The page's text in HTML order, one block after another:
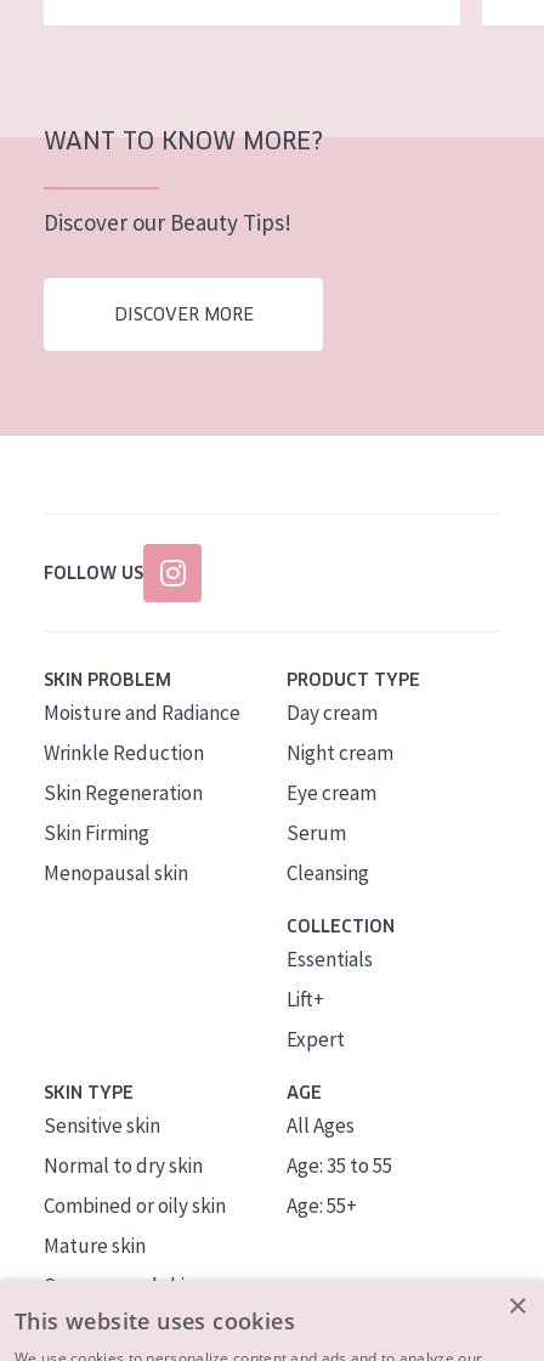
WANT TO KNOW MORE?
Discover our Beauty Tips!
DISCOVER MORE
FOLLOW US
SKIN PROBLEM
Moisture and Radiance
Wrinkle Reduction
Skin Regeneration
Skin Firming
Menopausal skin
PRODUCT TYPE
Day cream
Night cream
Eye cream
Serum
Cleansing
COLLECTION
Essentials
Lift+
Expert
SKIN TYPE
Sensitive skin
Normal to dry skin
Combined or oily skin
Mature skin
Sun exposed skin
Menopausal skin
AGE
All Ages
Age: 35 to 55
Age: 55+
×
This website uses cookies